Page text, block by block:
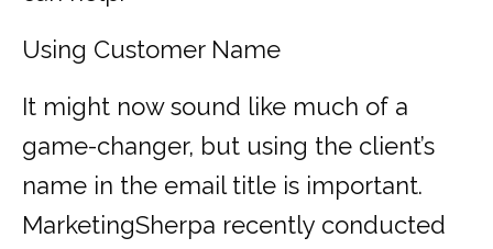
Using Customer Name
It might now sound like much of a
game-changer, but using the client’s
name in the email title is important.
MarketingSherpa recently conducted